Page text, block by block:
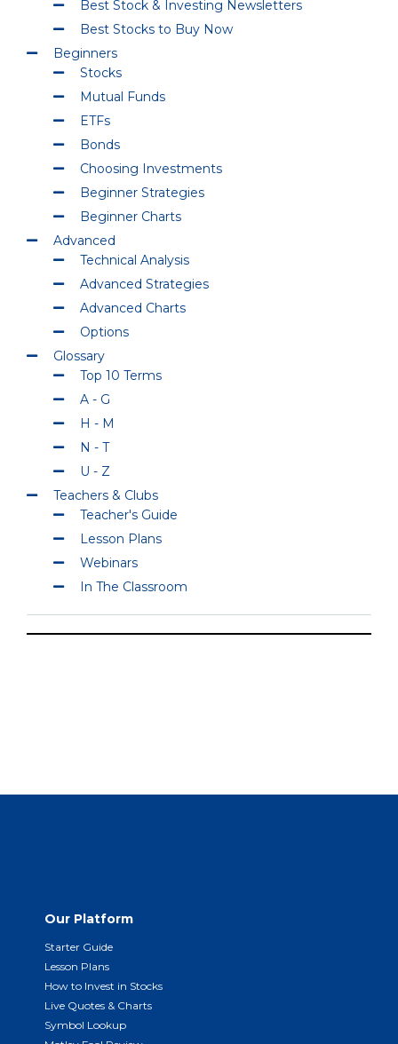
Best Stock & Investing Newsletters
Best Stocks to Buy Now
Beginners
Stocks
Mutual Funds
ETFs
Bonds
Choosing Investments
Beginner Strategies
Beginner Charts
Advanced
Technical Analysis
Advanced Strategies
Advanced Charts
Options
Glossary
Top 10 Terms
A - G
H - M
N - T
U - Z
Teachers & Clubs
Teacher's Guide
Lesson Plans
Webinars
In The Classroom
Our Platform
Starter Guide
Lesson Plans
How to Invest in Stocks
Live Quotes & Charts
Symbol Lookup